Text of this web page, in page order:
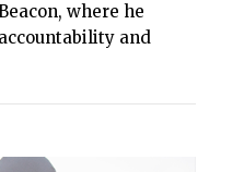
where he
and